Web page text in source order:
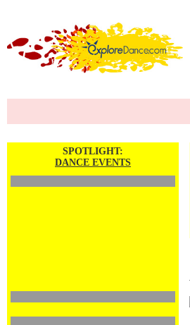
SPOTLIGHT:
DANCE EVENTS